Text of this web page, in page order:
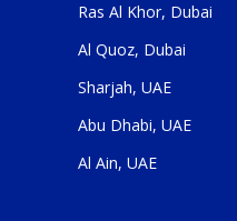
Ras Al Khor, Dubai
Al Quoz, Dubai
Sharjah, UAE
Abu Dhabi, UAE
Al Ain, UAE